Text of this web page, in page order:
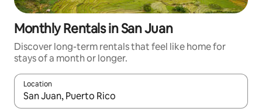
Monthly Rentals in San Juan
Discover long-term rentals that feel like home for
stays of a month or longer.
Location
When results are available, navigate with the up and down